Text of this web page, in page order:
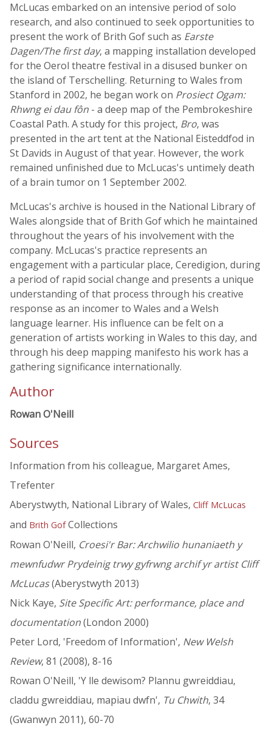
McLucas embarked on an intensive period of solo
research, and also continued to seek opportunities to
present the work of Brith Gof such as Earste
Dagen/The first day, a mapping installation developed
for the Oerol theatre festival in a disused bunker on
the island of Terschelling. Returning to Wales from
Stanford in 2002, he began work on Prosiect Ogam:
Rhwng ei dau fôn - a deep map of the Pembrokeshire
Coastal Path. A study for this project, Bro, was
presented in the art tent at the National Eisteddfod in
St Davids in August of that year. However, the work
remained unfinished due to McLucas's untimely death
of a brain tumor on 1 September 2002.
McLucas's archive is housed in the National Library of
Wales alongside that of Brith Gof which he maintained
throughout the years of his involvement with the
company. McLucas's practice represents an
engagement with a particular place, Ceredigion, during
a period of rapid social change and presents a unique
understanding of that process through his creative
response as an incomer to Wales and a Welsh
language learner. His influence can be felt on a
generation of artists working in Wales to this day, and
through his deep mapping manifesto his work has a
gathering significance internationally.
Author
Rowan O'Neill
Sources
Information from his colleague, Margaret Ames,
Trefenter
Aberystwyth, National Library of Wales, Cliff McLucas
and Brith GofCollections
Rowan O'Neill, Croesi'r Bar: Archwilio hunaniaeth y
mewnfudwr Prydeinig trwy gyfrwng archif yr artist Cliff
McLucas(Aberystwyth 2013)
Nick Kaye, Site Specific Art: performance, place and
documentation(London 2000)
Peter Lord, 'Freedom of Information', New Welsh
Review, 81 (2008), 8-16
Rowan O'Neill, 'Y lle dewisom? Plannu gwreiddiau,
claddu gwreiddiau, mapiau dwfn', Tu Chwith, 34
(Gwanwyn 2011), 60-70